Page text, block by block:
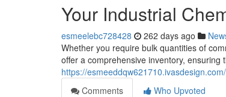
Your Industrial
esmeelebc728428 262 days ago
Whether you require bulk quantities of
offer a comprehensive inventory, ensuring
https://
Comments
Who Upvoted